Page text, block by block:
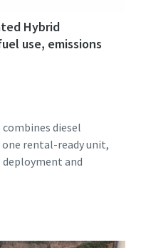
Hybrid
use, emissions
diesel
rental-ready unit,
and